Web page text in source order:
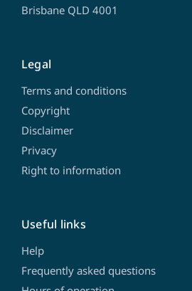
Brisbane QLD 4001
Legal
Terms and conditions
Copyright
Disclaimer
Privacy
Right to information
Useful links
Help
Frequently asked questions